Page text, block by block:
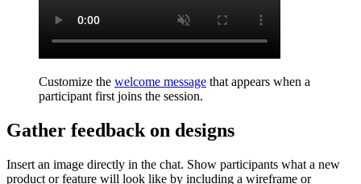
Customize the welcome message that appears when a
participant first joins the session.
Gather feedback on designs
Insert an image directly in the chat. Show participants what a new
product or feature will look like by including a wireframe or